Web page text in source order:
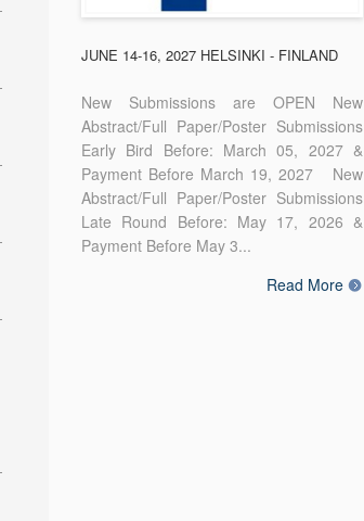
JUNE 14-16, 2027 HELSINKI - FINLAND
New Submissions are OPEN New
Abstract/Full Paper/Poster Submissions
Early Bird Before: March 05, 2027 &
Payment Before March 19, 2027 New
Abstract/Full Paper/Poster Submissions
Late Round Before: May 17, 2026 &
Payment Before May 3...
Read More